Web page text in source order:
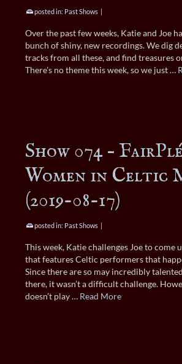
posted in: Past Shows |
Over the past few weeks, Katie and Joe
bunch of shiny, new recordings. We dig
tracks from all these, and find treasures
There’s no theme this week, so we just …
Show 074 –
Women in Celtic
(2019-08-17)
posted in: Past Shows |
This week, Katie challenges Joe to come
that features Celtic performers that
Since there are so may incredibly
there, it wasn’t a difficult challenge.
doesn’t play … Read More